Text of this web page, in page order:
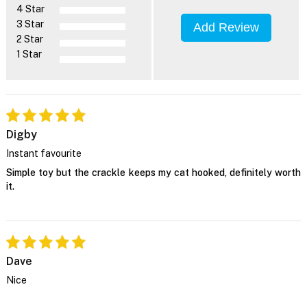
4 Star
3 Star
2 Star
1 Star
Add Review
Digby
Instant favourite
Simple toy but the crackle keeps my cat hooked, definitely worth
it.
Dave
Nice